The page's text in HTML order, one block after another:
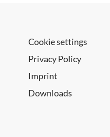
Cookie settings
Privacy Policy
Imprint
Downloads